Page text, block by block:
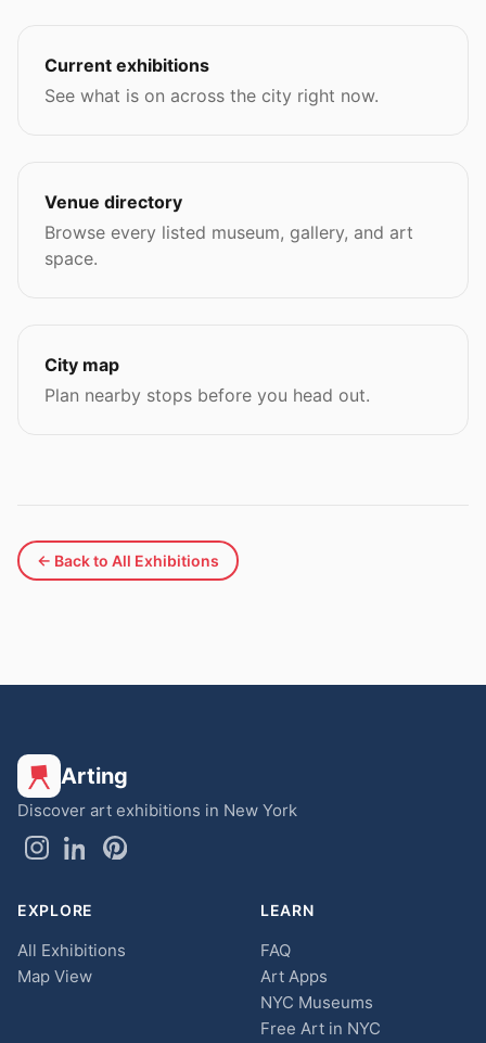
Current exhibitions
See what is on across the city right now.
Venue directory
Browse every listed museum, gallery, and art
space.
City map
Plan nearby stops before you head out.
← Back to All Exhibitions
Arting
Discover art exhibitions in New York
EXPLORE
All Exhibitions
Map View
LEARN
FAQ
Art Apps
NYC Museums
Free Art in NYC